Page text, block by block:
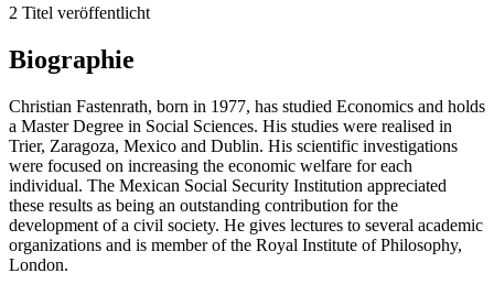
2 Titel veröffentlicht
Biographie
Christian Fastenrath, born in 1977, has studied Economics and holds
a Master Degree in Social Sciences. His studies were realised in
Trier, Zaragoza, Mexico and Dublin. His scientific investigations
were focused on increasing the economic welfare for each
individual. The Mexican Social Security Institution appreciated
these results as being an outstanding contribution for the
development of a civil society. He gives lectures to several academic
organizations and is member of the Royal Institute of Philosophy,
London.